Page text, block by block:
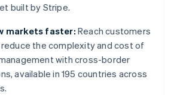
built by Stripe.
markets faster:Reach customers
the complexity and cost of
with cross-border
available in 195 countries across